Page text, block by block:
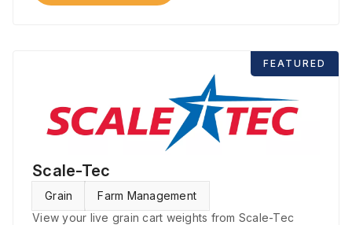
FEATURED
Scale-Tec
Grain
Farm Management
View your live grain cart weights from Scale-Tec